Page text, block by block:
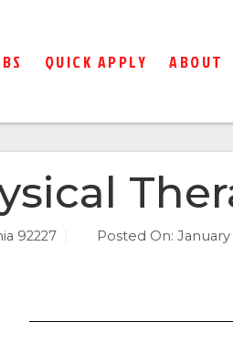
QUICK APPLY ABOUT
92227 Posted On: January